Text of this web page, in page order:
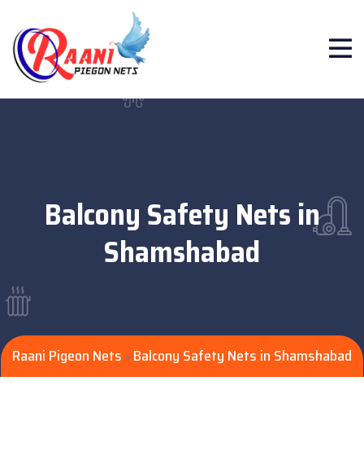
Balcony Safety Nets in
Shamshabad
Raani Pigeon Nets > Balcony Safety Nets in Shamshabad